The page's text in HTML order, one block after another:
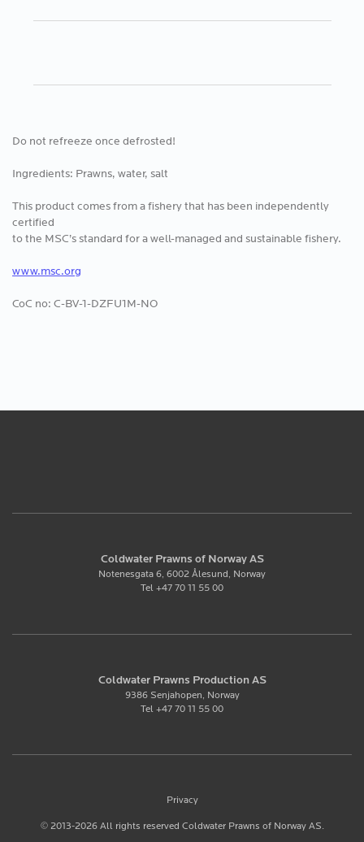
Do not refreeze once defrosted!
Ingredients: Prawns, water, salt
This product comes from a fishery that has been independently
certified
to the MSC’s standard for a well-managed and sustainable fishery.
www.msc.org
CoC no: C-BV-1-DZFU1M-NO
Coldwater Prawns of Norway AS
Notenesgata 6, 6002 Ålesund, Norway
Tel +47 70 11 55 00
Coldwater Prawns Production AS
9386 Senjahopen, Norway
Tel +47 70 11 55 00
Privacy
© 2013-2026 All rights reserved Coldwater Prawns of Norway AS.